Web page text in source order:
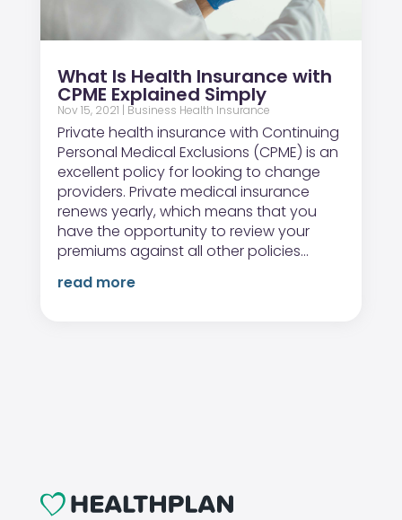
What Is Health Insurance with
CPME Explained Simply
Nov 15, 2021 | Business Health Insurance
Private health insurance with Continuing
Personal Medical Exclusions (CPME) is an
excellent policy for looking to change
providers. Private medical insurance
renews yearly, which means that you
have the opportunity to review your
premiums against all other policies...
read more